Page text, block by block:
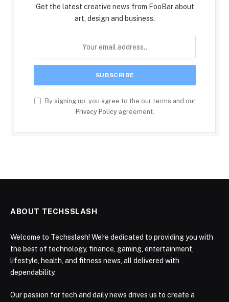
Get the latest creative news from FooBar about
art, design and business.
By signing up, you agree to the our terms and our
Privacy Policyagreement.
ABOUT TECHSSLASH
Welcome to Techsslash! We're dedicated to providing you with
the best of technology, finance, gaming, entertainment,
lifestyle, health, and fitness news, all delivered with
dependability.
Our passion for tech and daily news drives us to create a